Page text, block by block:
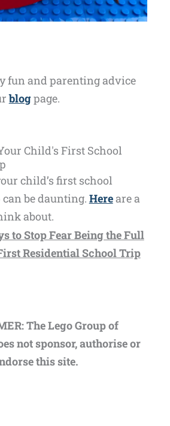
fun and parenting advice
blogpage.
Child's First School
child’s first school
be daunting. Hereare a
about.
to Stop Fear Being the Full
Residential School Trip
The Lego Group of
not sponsor, authorise or
this site.